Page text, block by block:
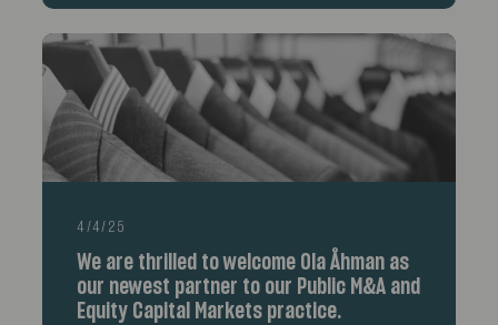
4/4/25
We are thrilled to welcome Ola Åhman as
our newest partner to our Public M&A and
Equity Capital Markets practice.